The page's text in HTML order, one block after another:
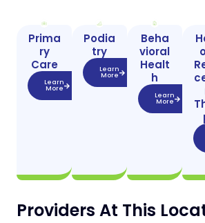
Prima
ry
Care
Learn
More
Podia
try
Learn
More
Beha
vioral
Healt
h
Learn
More
Providers At This